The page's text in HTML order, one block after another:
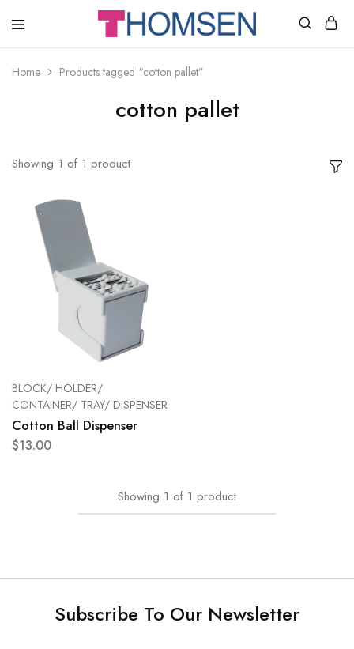
THOMSEN
SUPPLIES
Home Products tagged “cotton pallet”
cotton pallet
Showing 1 of 1 product
BLOCK/ HOLDER/
CONTAINER/ TRAY/ DISPENSER
Cotton Ball Dispenser
$13.00
Showing 1 of 1 product
Subscribe To Our Newsletter